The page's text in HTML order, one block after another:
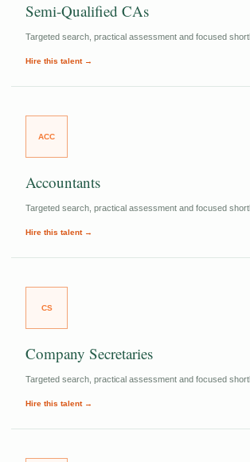
Semi-Qualified CAs
Targeted search, practical assessment and focused
Hire this talent →
ACC
Accountants
Targeted search, practical assessment and focused
Hire this talent →
CS
Company Secretaries
Targeted search, practical assessment and focused
Hire this talent →